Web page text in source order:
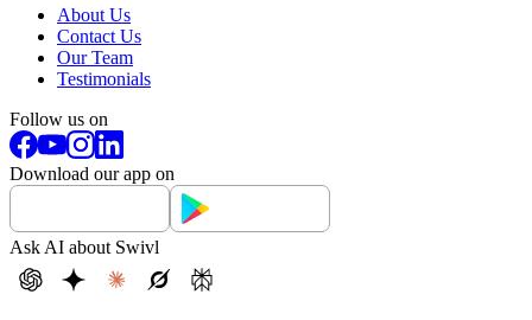
About Us
Contact Us
Our Team
Testimonials
Follow us on
Download our app on
Ask AI about Swivl